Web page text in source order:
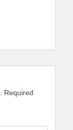
Required